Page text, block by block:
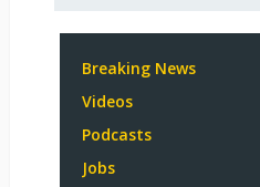
Breaking News
Videos
Podcasts
Jobs